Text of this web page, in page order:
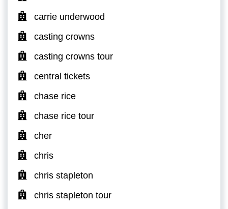
carrie underwood
casting crowns
casting crowns tour
central tickets
chase rice
chase rice tour
cher
chris
chris stapleton
chris stapleton tour